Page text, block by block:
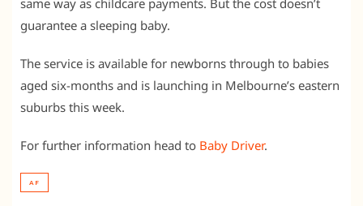
same way as childcare payments. But the cost doesn’t
guarantee a sleeping baby.
The service is available for newborns through to babies
aged six-months and is launching in Melbourne’s eastern
suburbs this week.
For further information head to Baby Driver.
AF